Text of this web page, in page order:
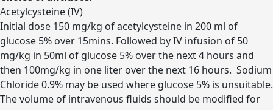
Acetylcysteine (IV)
Initial dose 150 mg/kg of acetylcysteine in 200 ml of
glucose 5% over 15mins. Followed by IV infusion of 50
mg/kg in 50ml of glucose 5% over the next 4 hours and
then 100mg/kg in one liter over the next 16 hours. Sodium
Chloride 0.9% may be used where glucose 5% is unsuitable.
The volume of intravenous fluids should be modified for